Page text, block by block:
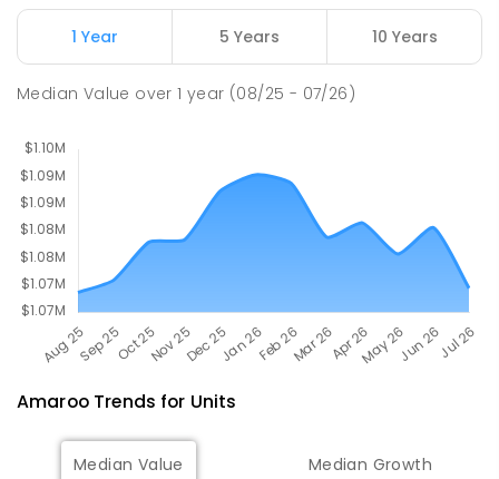
COMBINED
631ENROLLED
Nicholls 2913
1 Year 5 Years 10 Years
Median Value over1 year (08/25 - 07/26)
AmarooTrends for Units
Median Value Median Growth